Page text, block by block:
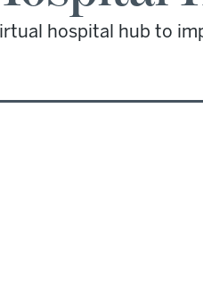
hospital hub to